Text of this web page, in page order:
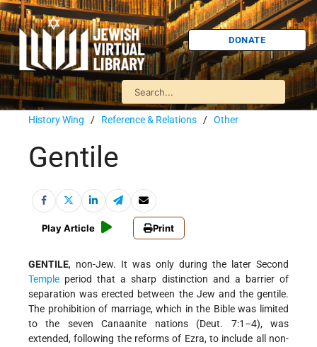
DONATE
History Wing / Reference & Relations / Other
Gentile
Play Article Print
GENTILE, non-Jew. It was only during the later Second
Temple period that a sharp distinction and a barrier of
separation was erected between the Jew and the gentile.
The prohibition of marriage, which in the Bible was limited
to the seven Canaanite nations (Deut. 7:1–4), was
extended, following the reforms of Ezra, to include all non-